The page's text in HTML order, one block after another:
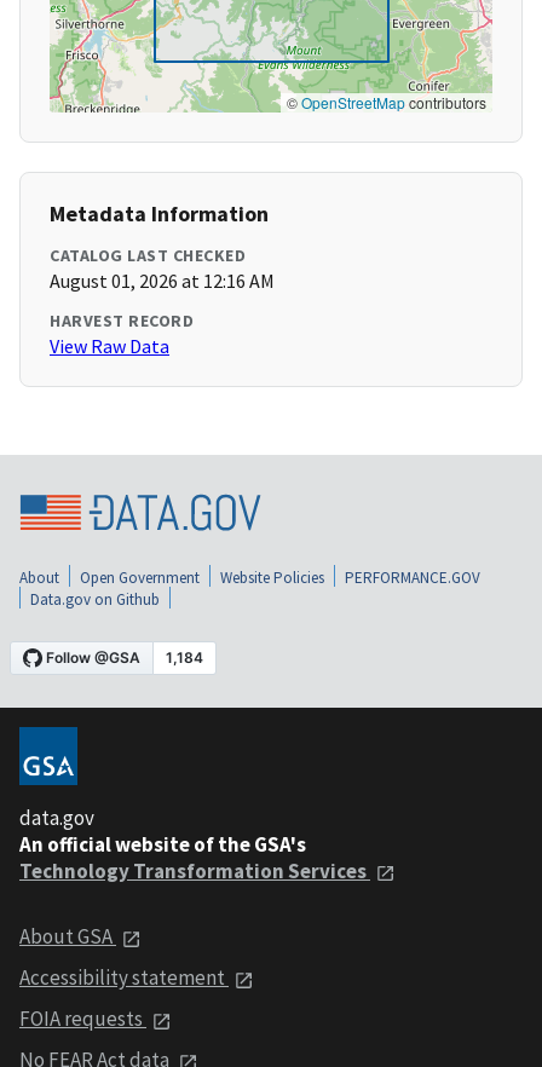
©OpenStreetMapcontributors
Metadata Information
CATALOG LAST CHECKED
August 01, 2026 at 12:16 AM
HARVEST RECORD
View Raw Data
About Open Government Website Policies
PERFORMANCE.GOV
Data.gov on Github
data.gov
An official website of the GSA's
Technology Transformation Services
About GSA
Accessibility statement
FOIA requests
No FEAR Act data